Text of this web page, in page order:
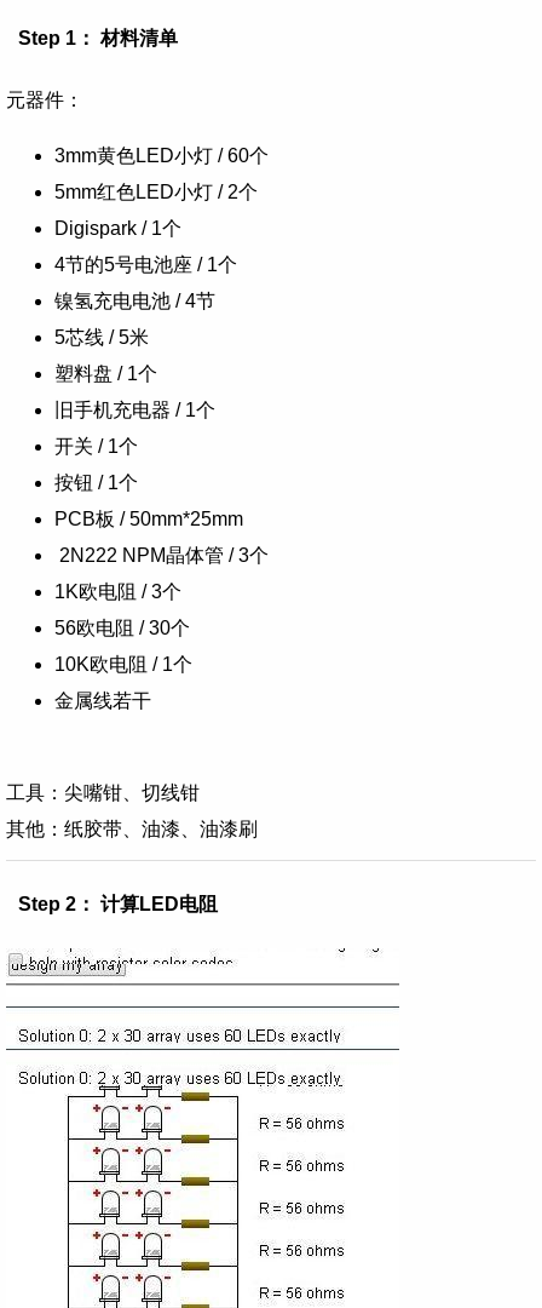
Step 1： 材料清单
元器件：
3mm黄色LED小灯 / 60个
5mm红色LED小灯 / 2个
Digispark / 1个
4节的5号电池座 / 1个
镍氢充电电池 / 4节
5芯线 / 5米
塑料盘 / 1个
旧手机充电器 / 1个
开关 / 1个
按钮 / 1个
PCB板 / 50mm*25mm
2N222 NPM晶体管 / 3个
1K欧电阻 / 3个
56欧电阻 / 30个
10K欧电阻 / 1个
金属线若干
工具： 尖嘴钳、 切线钳
其他：纸胶带、油漆、油漆刷
Step 2： 计算LED电阻